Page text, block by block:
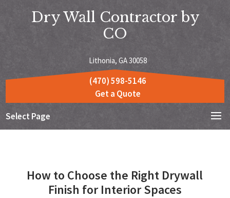
Dry Wall Contractor by
CO
Lithonia, GA 30058
Select Page
(470) 598-5146
Get a Quote
How to Choose the Right Drywall
Finish for Interior Spaces